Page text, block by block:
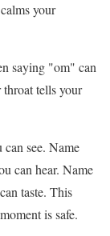
your
saying "om" can
tells your
see. Name
can hear. Name
taste. This
is safe.